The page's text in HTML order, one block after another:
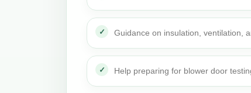
Guidance on insulation, ventilation,
Help preparing for blower door